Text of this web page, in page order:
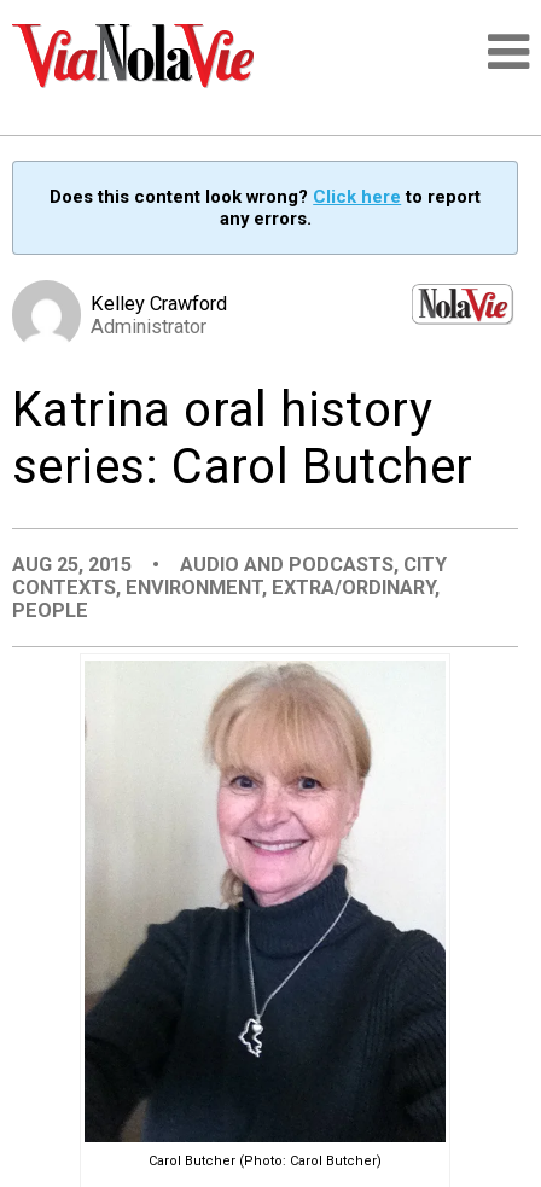
SIGNUP
PEOPLE
EVENTS
ORGANIZATIONS
CITY CONTEXTS
Does this content look wrong? Click here to report
any errors.
Kelley Crawford
Administrator
Katrina oral history
series: Carol Butcher
AUG 25, 2015 • AUDIO AND PODCASTS, CITY
CONTEXTS, ENVIRONMENT, EXTRA/ORDINARY,
PEOPLE
Carol Butcher (Photo: Carol Butcher)